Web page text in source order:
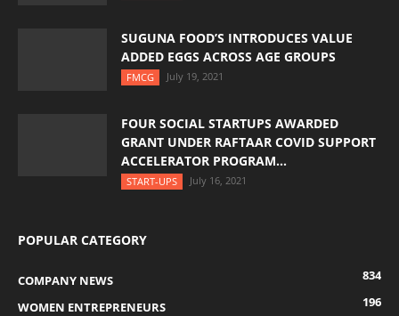
SUGUNA FOOD’S INTRODUCES VALUE
ADDED EGGS ACROSS AGE GROUPS
FMCG July 19, 2021
FOUR SOCIAL STARTUPS AWARDED
GRANT UNDER RAFTAAR COVID SUPPORT
ACCELERATOR PROGRAM...
START-UPS July 16, 2021
POPULAR CATEGORY
COMPANY NEWS
834
WOMEN ENTREPRENEURS
196